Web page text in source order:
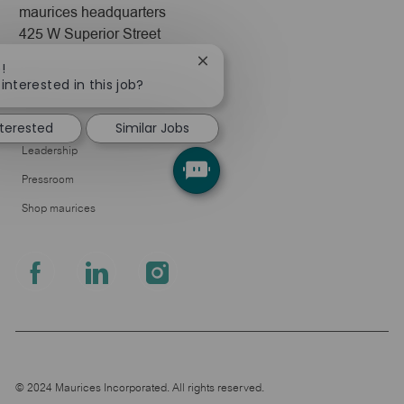
maurices headquarters
425 W Superior Street
Company
About Us
Leadership
Pressroom
Shop maurices
follow
© 2024 Maurices Incorporated. All rights reserved.
in this job?
Close
notification
Similar Jobs